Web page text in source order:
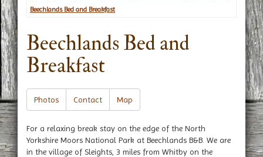
Beechlands Bed and Breakfast
Beechlands Bed and
Breakfast
Photos Contact Map
For a relaxing break stay on the edge of the North
Yorkshire Moors National Park at Beechlands B&B. We are
in the village of Sleights, 3 miles from Whitby on the